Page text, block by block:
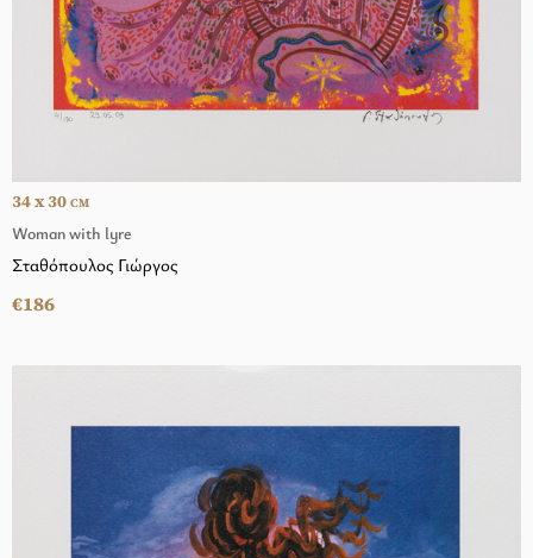
Woman with lyre
34 x 30 CM
Σταθόπουλος Γιώργος
€186